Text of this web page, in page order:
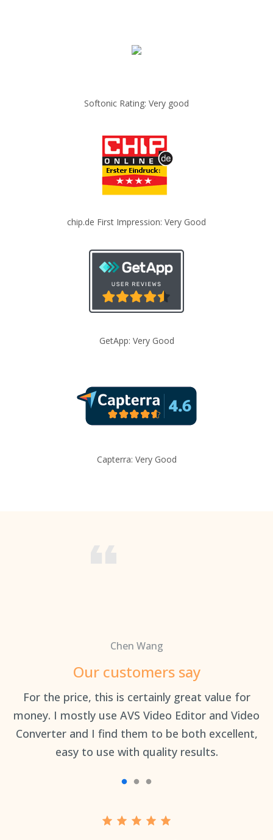
Softonic Rating: Very good
chip.de First Impression: Very Good
GetApp: Very Good
Capterra: Very Good
Chen Wang
Our customers say
For the price, this is certainly great value for
money. I mostly use AVS Video Editor and Video
Converter and I find them to be both excellent,
easy to use with quality results.